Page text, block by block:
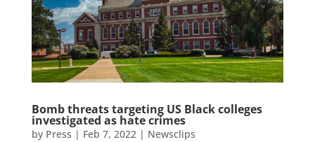
Bomb threats targeting US Black colleges
investigated as hate crimes
by Press | Feb 7, 2022| Newsclips